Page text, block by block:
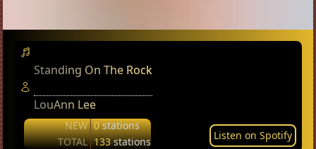
Standing On The Rock
LouAnn Lee
NEW 0stations
TOTAL 133stations Listen on Spotify